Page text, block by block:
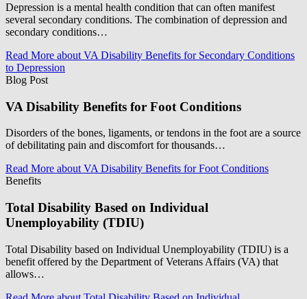
Depression is a mental health condition that can often manifest
several secondary conditions. The combination of depression and
secondary conditions…
Read More about VA Disability Benefits for Secondary Conditions
to Depression
Blog Post
VA Disability Benefits for Foot Conditions
Disorders of the bones, ligaments, or tendons in the foot are a source
of debilitating pain and discomfort for thousands…
Read More about VA Disability Benefits for Foot Conditions
Benefits
Total Disability Based on Individual
Unemployability (TDIU)
Total Disability based on Individual Unemployability (TDIU) is a
benefit offered by the Department of Veterans Affairs (VA) that
allows…